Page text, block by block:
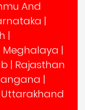
And
|
|
Meghalaya |
| Rajasthan
|
Uttarakhand